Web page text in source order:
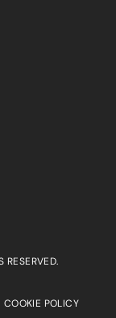
RESERVED.
COOKIE POLICY